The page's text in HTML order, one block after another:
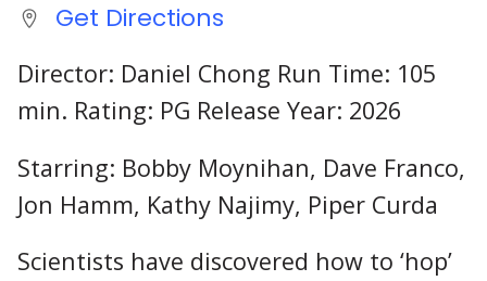
Get Directions
Director: Daniel Chong Run Time: 105
min. Rating: PG Release Year: 2026
Starring: Bobby Moynihan, Dave Franco,
Jon Hamm, Kathy Najimy, Piper Curda
Scientists have discovered how to ‘hop’